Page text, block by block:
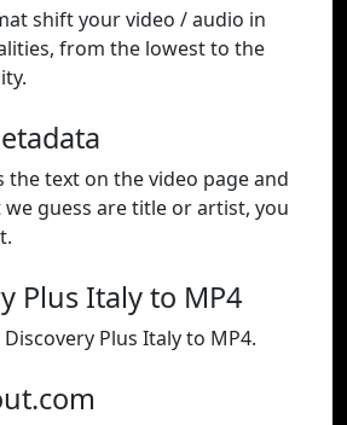
shift your video / audio in
from the lowest to the
the text on the video page and
guess are title or artist, you
Plus Italy to MP4
Plus Italy to MP4.